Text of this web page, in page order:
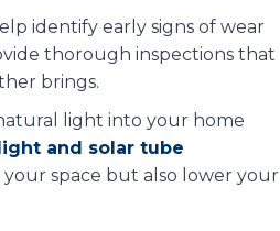
identify early signs of wear
thorough inspections that
brings.
light into your home
and solar tube
space but also lower your